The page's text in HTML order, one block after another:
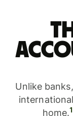
Unlike
home.1